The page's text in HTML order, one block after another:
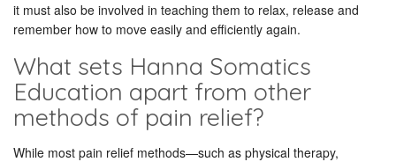
it must also be involved in teaching them to relax, release and
remember how to move easily and efficiently again.
What sets Hanna Somatics
Education apart from other
methods of pain relief?
While most pain relief methods—such as physical therapy,